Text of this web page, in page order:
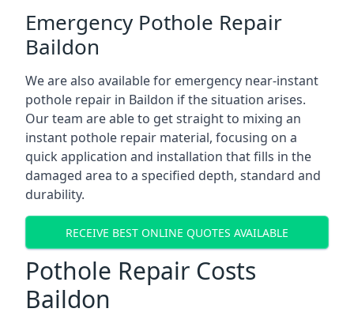
Emergency Pothole Repair
Baildon
We are also available for emergency near-instant
pothole repair in Baildon if the situation arises.
Our team are able to get straight to mixing an
instant pothole repair material, focusing on a
quick application and installation that fills in the
damaged area to a specified depth, standard and
durability.
RECEIVE BEST ONLINE QUOTES AVAILABLE
Pothole Repair Costs
Baildon